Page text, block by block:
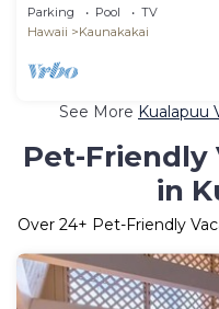
Parking Pool
TV
Hawaii
Kaunakakai
See More Kualapuu
Pet-Friendly
in
Over 24+ Pet-Friendly